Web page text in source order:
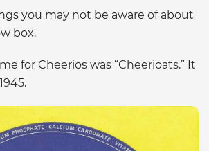
you may not be aware of about
box.
for Cheerios was “Cheerioats.” It